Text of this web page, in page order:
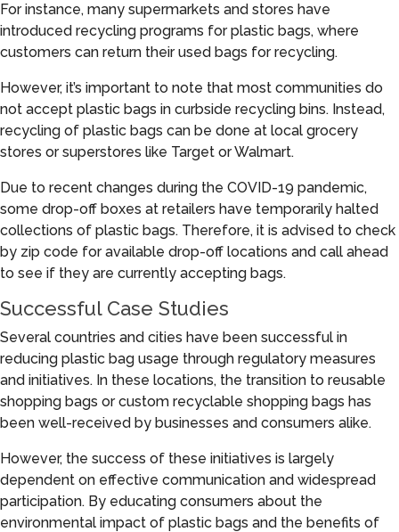
For instance, many supermarkets and stores have
introduced recycling programs for plastic bags, where
customers can return their used bags for recycling.
However, it’s important to note that most communities do
not accept plastic bags in curbside recycling bins. Instead,
recycling of plastic bags can be done at local grocery
stores or superstores like Target or Walmart.
Due to recent changes during the COVID-19 pandemic,
some drop-off boxes at retailers have temporarily halted
collections of plastic bags. Therefore, it is advised to check
by zip code for available drop-off locations and call ahead
to see if they are currently accepting bags.
Successful Case Studies
Several countries and cities have been successful in
reducing plastic bag usage through regulatory measures
and initiatives. In these locations, the transition to reusable
shopping bags or custom recyclable shopping bags has
been well-received by businesses and consumers alike.
However, the success of these initiatives is largely
dependent on effective communication and widespread
participation. By educating consumers about the
environmental impact of plastic bags and the benefits of